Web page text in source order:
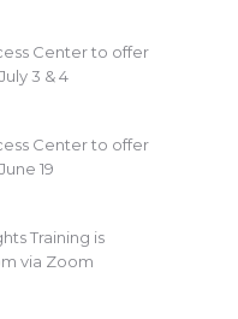
Center to offer
3 & 4
Center to offer
19
Training is
via Zoom